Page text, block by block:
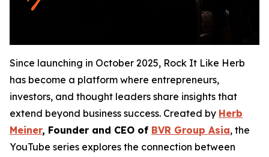
Since launching in October 2025, Rock It Like Herb
has become a platform where entrepreneurs,
investors, and thought leaders share insights that
extend beyond business success. Created by Herb
Meiner, Founder and CEO of BVR Group Asia, the
YouTube series explores the connection between